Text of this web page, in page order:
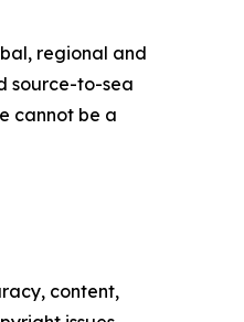
regional and
source-to-sea
cannot be a
content,